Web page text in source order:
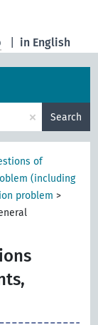
in English
× Search
of
(including
problem >